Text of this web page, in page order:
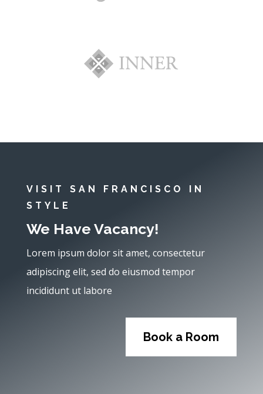
VISIT SAN FRANCISCO IN
STYLE
We Have Vacancy!
Lorem ipsum dolor sit amet, consectetur
adipiscing elit, sed do eiusmod tempor
incididunt ut labore
Book a Room